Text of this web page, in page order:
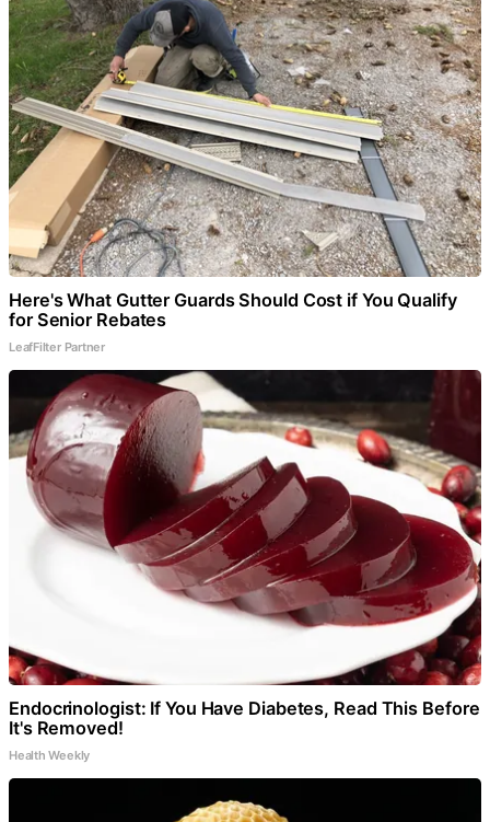
Here's What Gutter Guards Should Cost if You Qualify
for Senior Rebates
LeafFilter Partner
Endocrinologist: If You Have Diabetes, Read This Before
It's Removed!
Health Weekly